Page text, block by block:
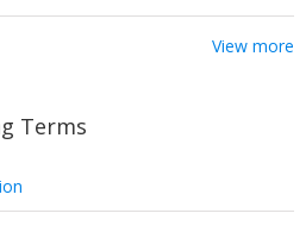
View more
Terms